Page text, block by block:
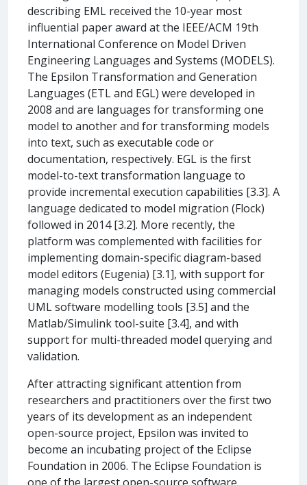
describing EML received the 10-year most
influential paper award at the IEEE/ACM 19th
International Conference on Model Driven
Engineering Languages and Systems (MODELS).
The Epsilon Transformation and Generation
Languages (ETL and EGL) were developed in
2008 and are languages for transforming one
model to another and for transforming models
into text, such as executable code or
documentation, respectively. EGL is the first
model-to-text transformation language to
provide incremental execution capabilities [3.3]. A
language dedicated to model migration (Flock)
followed in 2014 [3.2]. More recently, the
platform was complemented with facilities for
implementing domain-specific diagram-based
model editors (Eugenia) [3.1], with support for
managing models constructed using commercial
UML software modelling tools [3.5] and the
Matlab/Simulink tool-suite [3.4], and with
support for multi-threaded model querying and
validation.
After attracting significant attention from
researchers and practitioners over the first two
years of its development as an independent
open-source project, Epsilon was invited to
become an incubating project of the Eclipse
Foundation in 2006. The Eclipse Foundation is